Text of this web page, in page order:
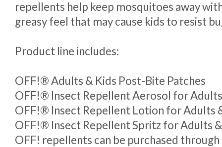
repellents help keep mosquitoes away
greasy feel that may cause kids to resist
Product line includes:
OFF!® Adults & Kids Post-Bite Patches
OFF!® Insect Repellent Aerosol for
OFF!® Insect Repellent Lotion for Adults
OFF!® Insect Repellent Spritz for Adults
OFF! repellents can be purchased